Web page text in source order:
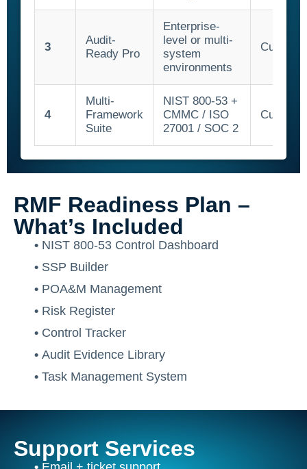
3
Audit-
Ready Pro
Enterprise-
level or multi-
system
environments
Custom
4
Multi-
Framework
Suite
NIST 800-53 +
CMMC / ISO
27001 / SOC 2
Custom
RMF Readiness Plan –
What’s Included
• NIST 800-53 Control Dashboard
• SSP Builder
• POA&M Management
• Risk Register
• Control Tracker
• Audit Evidence Library
• Task Management System
Support Services